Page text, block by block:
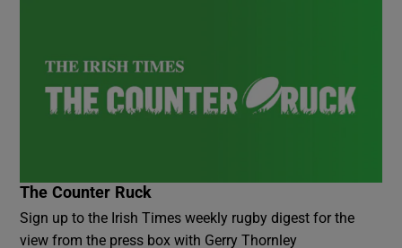
The Counter Ruck
Sign up to the Irish Times weekly rugby digest for the
view from the press box with Gerry Thornley